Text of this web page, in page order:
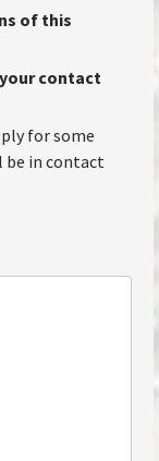
of this
contact
for some
be in contact